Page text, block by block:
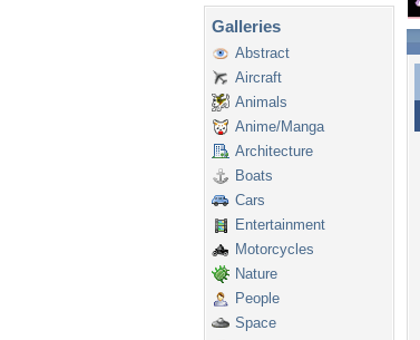
Galleries
Abstract
Aircraft
Animals
Anime/Manga
Architecture
Boats
Cars
Entertainment
Motorcycles
Nature
People
Space